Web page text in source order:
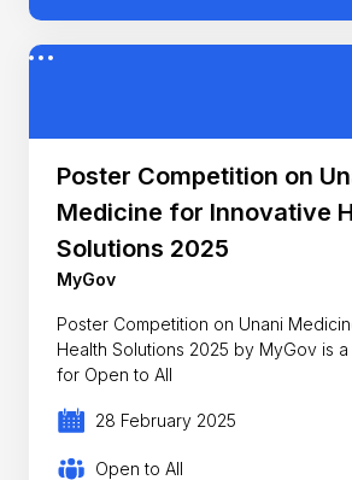
Poster Competition on
Medicine for Innovative
Solutions 2025
MyGov
Poster Competition on Unani
Health Solutions 2025 by MyGov is a Art Competition
for Open to All
28 February 2025
Open to All